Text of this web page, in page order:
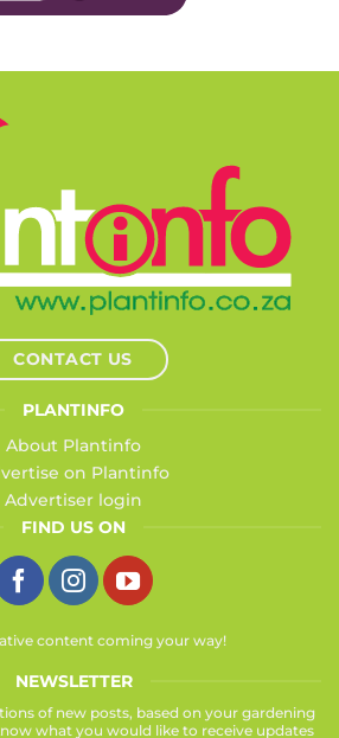
CONTACT US
PLANTINFO
About Plantinfo
on Plantinfo
Advertiser login
FIND US ON
content coming your way!
NEWSLETTER
of new posts, based on your gardening
what you would like to receive updates